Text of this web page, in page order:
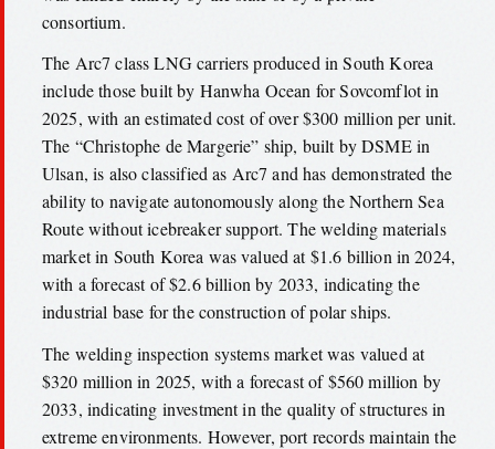
consortium.
The Arc7 class LNG carriers produced in South Korea
include those built by Hanwha Ocean for Sovcomflot in
2025, with an estimated cost of over $300 million per unit.
The “Christophe de Margerie” ship, built by DSME in
Ulsan, is also classified as Arc7 and has demonstrated the
ability to navigate autonomously along the Northern Sea
Route without icebreaker support. The welding materials
market in South Korea was valued at $1.6 billion in 2024,
with a forecast of $2.6 billion by 2033, indicating the
industrial base for the construction of polar ships.
The welding inspection systems market was valued at
$320 million in 2025, with a forecast of $560 million by
2033, indicating investment in the quality of structures in
extreme environments. However, port records maintain the